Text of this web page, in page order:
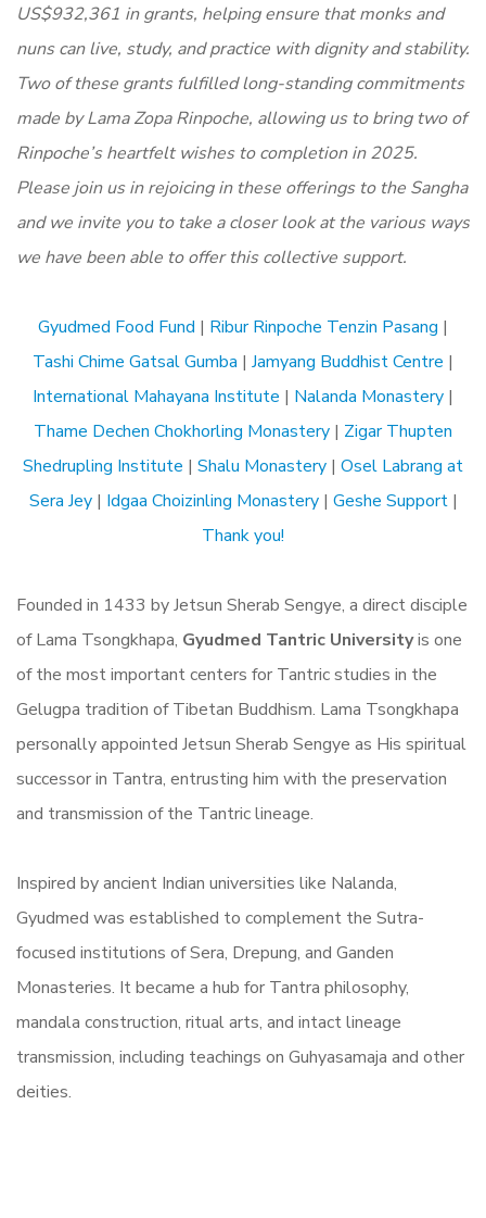
US$932,361 in grants, helping ensure that monks and
nuns can live, study, and practice with dignity and stability.
Two of these grants fulfilled long-standing commitments
made by Lama Zopa Rinpoche, allowing us to bring two of
Rinpoche’s heartfelt wishes to completion in 2025.
Please join us in rejoicing in these offerings to the Sangha
and we invite you to take a closer look at the various ways
we have been able to offer this collective support.
Gyudmed Food Fund | Ribur Rinpoche Tenzin Pasang |
Tashi Chime Gatsal Gumba | Jamyang Buddhist Centre |
International Mahayana Institute | Nalanda Monastery |
Thame Dechen Chokhorling Monastery | Zigar Thupten
Shedrupling Institute | Shalu Monastery | Osel Labrang at
Sera Jey| Idgaa Choizinling Monastery| Geshe Support|
Thank you!
Founded in 1433 by Jetsun Sherab Sengye, a direct disciple
of Lama Tsongkhapa, Gyudmed Tantric Universityis one
of the most important centers for Tantric studies in the
Gelugpa tradition of Tibetan Buddhism. Lama Tsongkhapa
personally appointed Jetsun Sherab Sengye as His spiritual
successor in Tantra, entrusting him with the preservation
and transmission of the Tantric lineage.
Inspired by ancient Indian universities like Nalanda,
Gyudmed was established to complement the Sutra-
focused institutions of Sera, Drepung, and Ganden
Monasteries. It became a hub for Tantra philosophy,
mandala construction, ritual arts, and intact lineage
transmission, including teachings on Guhyasamaja and other
deities.